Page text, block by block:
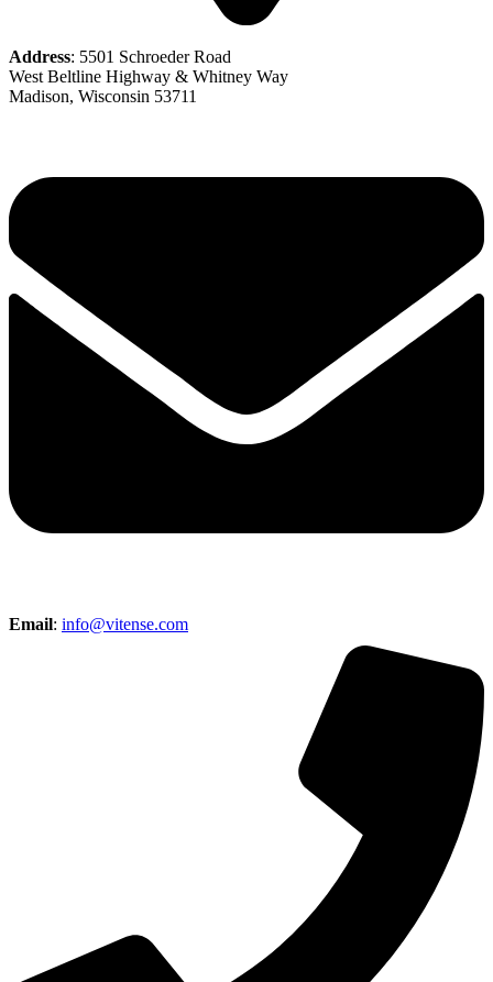
Address: 5501 Schroeder Road
West Beltline Highway & Whitney Way
Madison, Wisconsin 53711
Email: info@vitense.com